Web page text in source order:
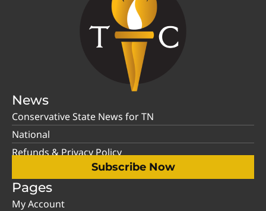
News
Conservative State News for TN
National
Refunds & Privacy Policy
Subscribe Now
Pages
My Account